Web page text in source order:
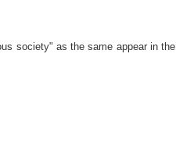
society" as the same appear in the